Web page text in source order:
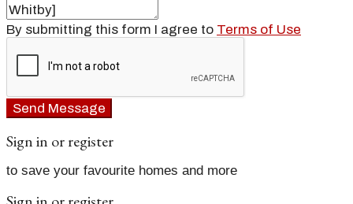
By submitting this form I agree to Terms of Use
Send Message
Sign in or register
to save your favourite homes and more